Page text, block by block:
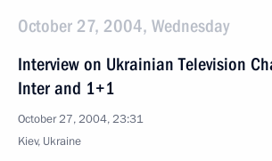
October 27, 2004, Wednesday
Interview on Ukrainian Television
Inter and 1+1
October 27, 2004, 23:31
Kiev, Ukraine